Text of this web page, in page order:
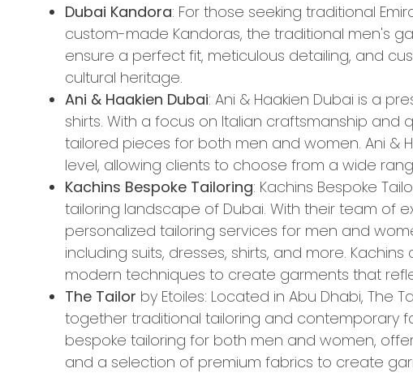
Dubai Kandora: For those seeking traditional
custom-made Kandoras, the traditional men's
ensure a perfect fit, meticulous detailing, and
cultural heritage.
Ani & Haakien Dubai: Ani & Haakien Dubai is a
shirts. With a focus on Italian craftsmanship and
tailored pieces for both men and women. Ani &
level, allowing clients to choose from a wide
Kachins Bespoke Tailoring: Kachins Bespoke
tailoring landscape of Dubai. With their team of
personalized tailoring services for men and
including suits, dresses, shirts, and more.
modern techniques to create garments that
The Tailor by Etoiles: Located in Abu Dhabi, The
together traditional tailoring and contemporary
bespoke tailoring for both men and women,
and a selection of premium fabrics to create